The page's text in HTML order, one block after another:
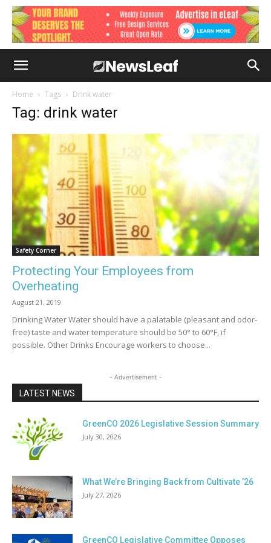
Home Tags Drink water
Tag: drink water
Safety Corner
Protecting Your Employees from
Overheating
August 21, 2019
Drinking Water Water should have a palatable (pleasant and odor-
free) taste and water temperature should be 50° to 60°F, if
possible. Other Drinks Encourage workers to choose...
- Advertisement -
LATEST NEWS
GreenCO 2026 Legislative Session Summary
July 30, 2026
What We’re Bringing Back from Cultivate ’26
July 27, 2026
GreenCO Legislative Committee Opposes